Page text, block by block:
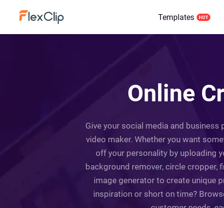
Templates
Online
Give your social media and
video maker. Whether you want
off your personality by uploading
background remover, circle cropper,
image generator to create unique
inspiration or short on time?